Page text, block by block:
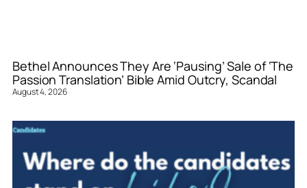
Bethel Announces They Are ‘Pausing’ Sale of ‘The
Passion Translation’ Bible Amid Outcry, Scandal
August 4, 2026